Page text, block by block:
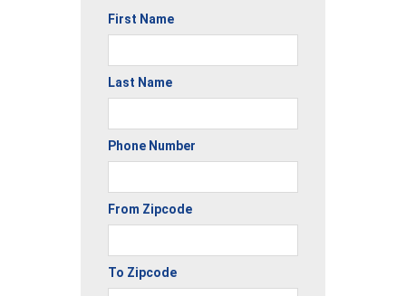
First Name
Last Name
Phone Number
From Zipcode
To Zipcode